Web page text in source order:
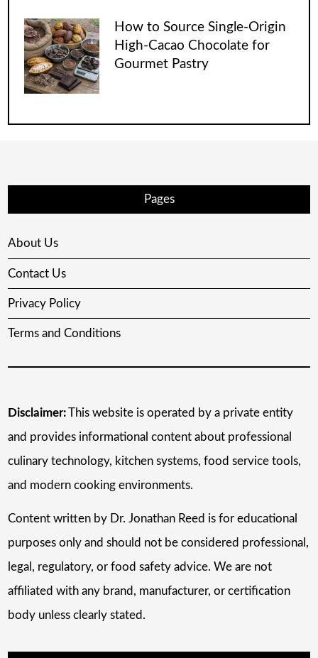
How to Source Single-Origin
High-Cacao Chocolate for
Gourmet Pastry
Pages
About Us
Contact Us
Privacy Policy
Terms and Conditions
Disclaimer:This website is operated by a private entity
and provides informational content about professional
culinary technology, kitchen systems, food service tools,
and modern cooking environments.
Content written by Dr. Jonathan Reed is for educational
purposes only and should not be considered professional,
legal, regulatory, or food safety advice. We are not
affiliated with any brand, manufacturer, or certification
body unless clearly stated.